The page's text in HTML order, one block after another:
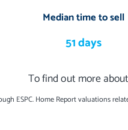
Median time to sell
51 days
To find out more
ESPC. Home Report valuations